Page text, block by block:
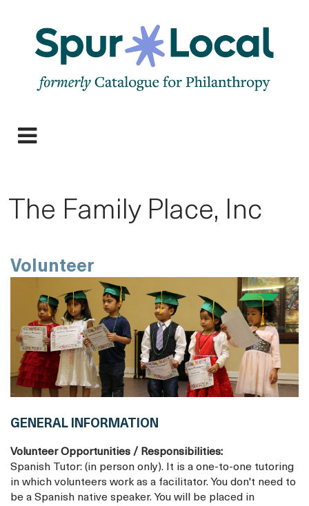
navigation
The Family Place, Inc
Volunteer
GENERAL INFORMATION
Volunteer Opportunities / Responsibilities:
Spanish Tutor: (in person only). It is a one-to-one tutoring
in which volunteers work as a facilitator. You don't need to
be a Spanish native speaker. You will be placed in